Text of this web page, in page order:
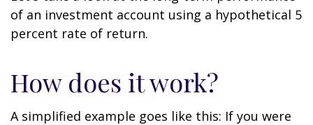
of an investment account using a hypothetical 5
percent rate of return.
How does it work?
A simplified example goes like this: If you were